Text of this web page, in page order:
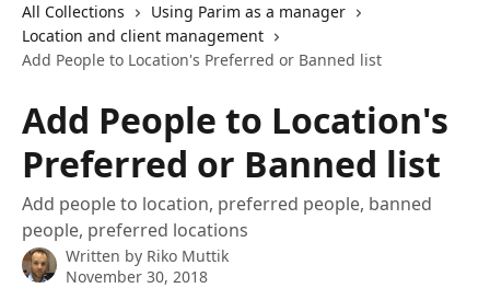
All Collections
Using Parim as a manager
Location and client management
Add People to Location's Preferred or Banned list
Add People to Location's
Preferred or Banned list
Add people to location, preferred people, banned
people, preferred locations
Written by Riko Muttik
November 30, 2018